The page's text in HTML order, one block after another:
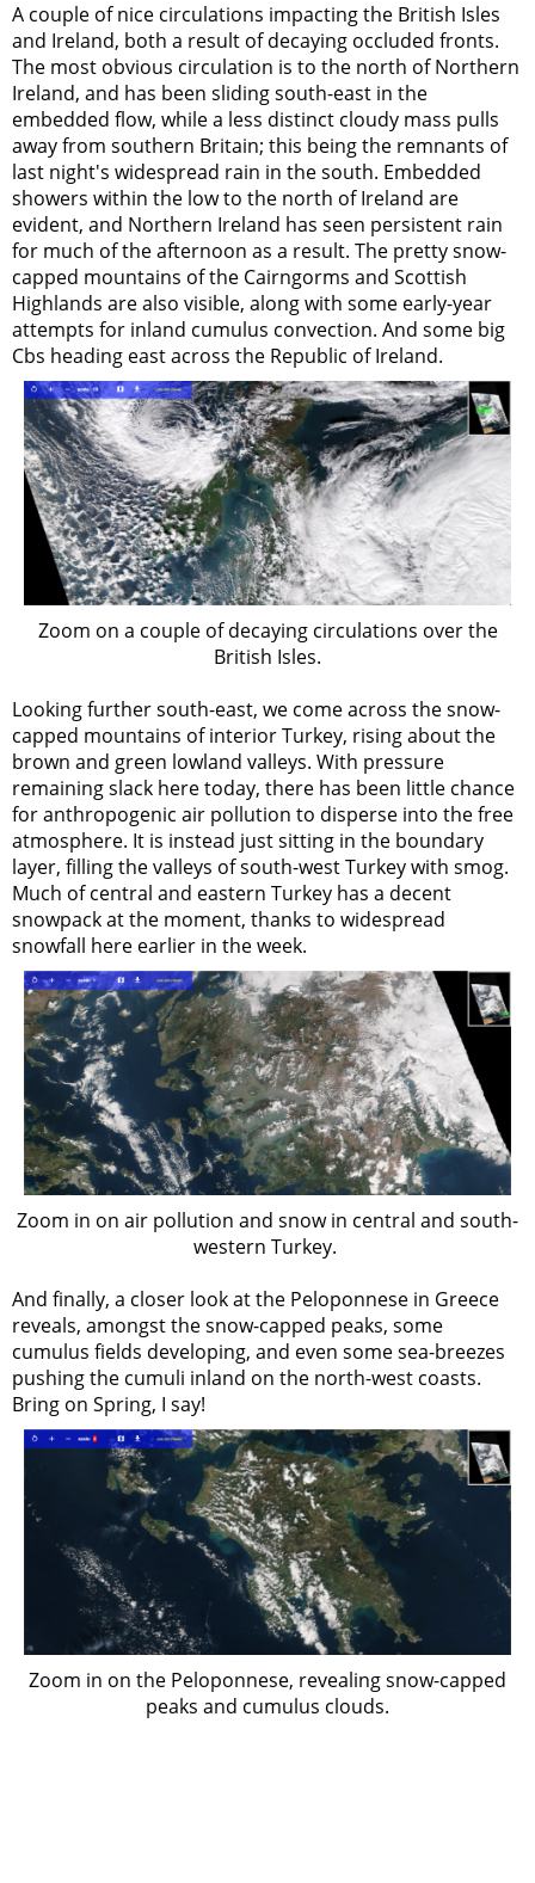
A couple of nice circulations impacting the British Isles
and Ireland, both a result of decaying occluded fronts.
The most obvious circulation is to the north of Northern
Ireland, and has been sliding south-east in the
embedded flow, while a less distinct cloudy mass pulls
away from southern Britain; this being the remnants of
last night's widespread rain in the south. Embedded
showers within the low to the north of Ireland are
evident, and Northern Ireland has seen persistent rain
for much of the afternoon as a result. The pretty snow-
capped mountains of the Cairngorms and Scottish
Highlands are also visible, along with some early-year
attempts for inland cumulus convection. And some big
Cbs heading east across the Republic of Ireland.
Zoom on a couple of decaying circulations over the
British Isles.
Looking further south-east, we come across the snow-
capped mountains of interior Turkey, rising about the
brown and green lowland valleys. With pressure
remaining slack here today, there has been little chance
for anthropogenic air pollution to disperse into the free
atmosphere. It is instead just sitting in the boundary
layer, filling the valleys of south-west Turkey with smog.
Much of central and eastern Turkey has a decent
snowpack at the moment, thanks to widespread
snowfall here earlier in the week.
Zoom in on air pollution and snow in central and south-
western Turkey.
And finally, a closer look at the Peloponnese in Greece
reveals, amongst the snow-capped peaks, some
cumulus fields developing, and even some sea-breezes
pushing the cumuli inland on the north-west coasts.
Bring on Spring, I say!
Zoom in on the Peloponnese, revealing snow-capped
peaks and cumulus clouds.